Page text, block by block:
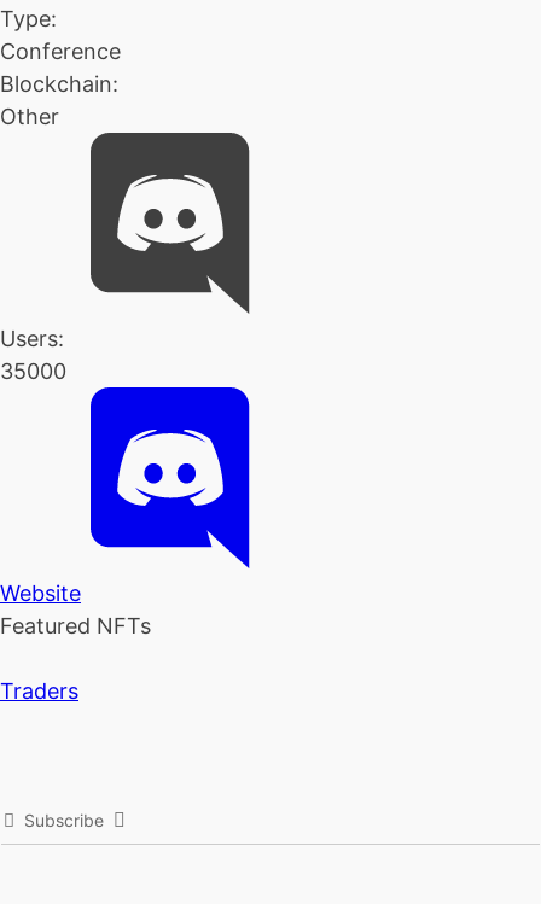
Type:
Conference
Blockchain:
Other
Users:
35000
Website
Featured NFTs
Traders
Subscribe